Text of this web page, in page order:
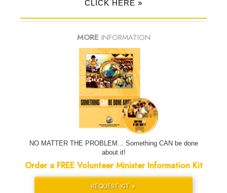
CLICK HERE »
MORE INFORMATION
NO MATTER THE PROBLEM... Something CAN be done
about it!
Order a FREE Volunteer Minister Information Kit
REQUEST KIT »